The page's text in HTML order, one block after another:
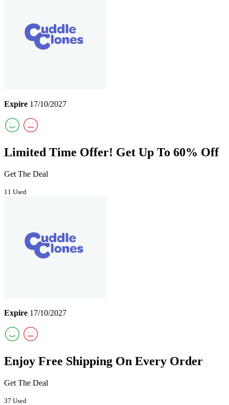
Expire 17/10/2027
Limited Time Offer! Get Up To 60% Off
Get The Deal
11 Used
Expire 17/10/2027
Enjoy Free Shipping On Every Order
Get The Deal
37 Used